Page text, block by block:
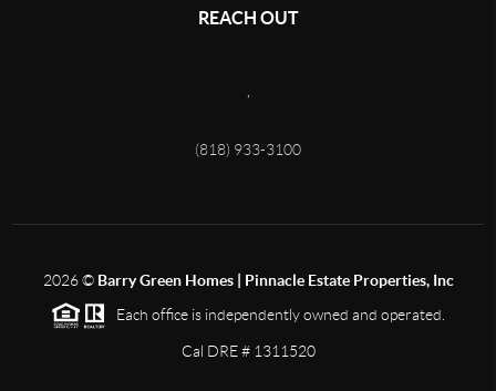
REACH OUT
(818) 933-3100
2026© Barry Green Homes | Pinnacle Estate Properties, Inc
Each office is independently owned and operated.
Cal DRE # 1311520